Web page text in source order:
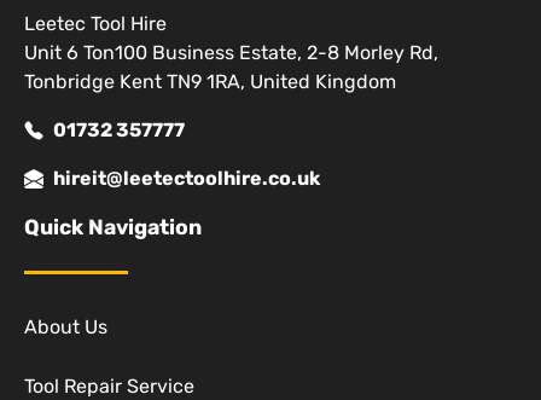
Leetec Tool Hire
Unit 6 Ton100 Business Estate, 2-8 Morley Rd,
Tonbridge Kent TN9 1RA, United Kingdom
01732 357777
hireit@leetectoolhire.co.uk
Quick Navigation
About Us
Tool Repair Service